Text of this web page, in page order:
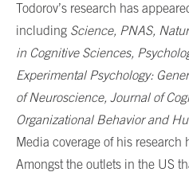
Todorov’s research has
including Science, PNAS,
in Cognitive Sciences,
Experimental Psychology:
of Neuroscience, Journal of
Organizational Behavior and
Media coverage of his
Amongst the outlets in the US